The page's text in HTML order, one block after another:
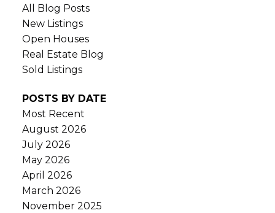
All Blog Posts
New Listings
Open Houses
Real Estate Blog
Sold Listings
POSTS BY DATE
Most Recent
August 2026
July 2026
May 2026
April 2026
March 2026
November 2025